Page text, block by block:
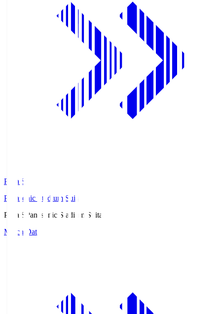
Pana.S
Panasonic Stadium Suita
Pana.S
Panasonic Stadium Suita
Match Data